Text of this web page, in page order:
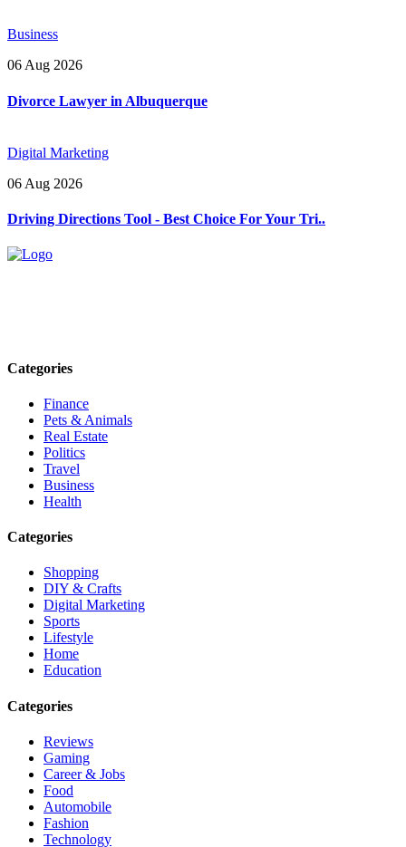
Business
06 Aug 2026
Divorce Lawyer in Albuquerque
Digital Marketing
06 Aug 2026
Driving Directions Tool - Best Choice For Your Tri..
Categories
Finance
Pets & Animals
Real Estate
Politics
Travel
Business
Health
Categories
Shopping
DIY & Crafts
Digital Marketing
Sports
Lifestyle
Home
Education
Categories
Reviews
Gaming
Career & Jobs
Food
Automobile
Fashion
Technology